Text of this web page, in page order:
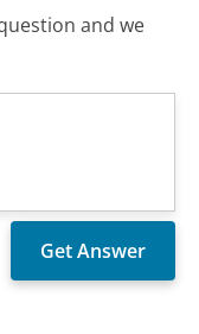
and we